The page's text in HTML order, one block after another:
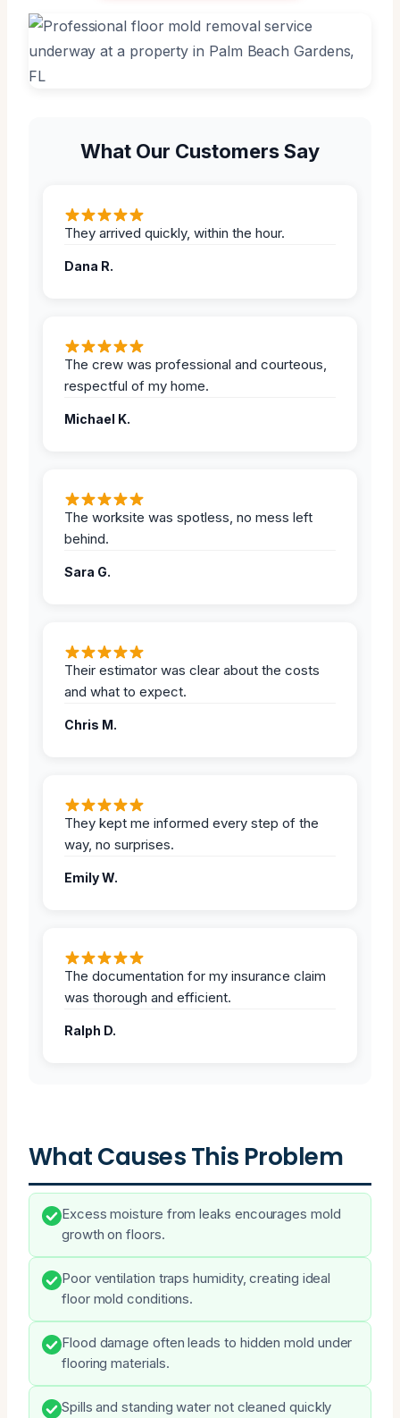
What Our Customers Say
They arrived quickly, within the hour.
Dana R.
The crew was professional and courteous,
respectful of my home.
Michael K.
The worksite was spotless, no mess left
behind.
Sara G.
Their estimator was clear about the costs
and what to expect.
Chris M.
They kept me informed every step of the
way, no surprises.
Emily W.
The documentation for my insurance claim
was thorough and efficient.
Ralph D.
What Causes This Problem
Excess moisture from leaks encourages mold
growth on floors.
Poor ventilation traps humidity, creating ideal
floor mold conditions.
Flood damage often leads to hidden mold under
flooring materials.
Spills and standing water not cleaned quickly